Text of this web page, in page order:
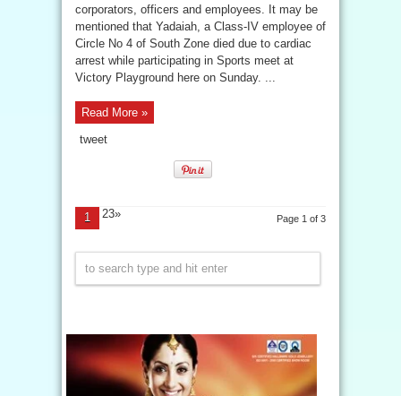
corporators, officers and employees. It may be
mentioned that Yadaiah, a Class-IV employee of
Circle No 4 of South Zone died due to cardiac
arrest while participating in Sports meet at
Victory Playground here on Sunday. ...
Read More »
tweet
Page 1 of 3
1 23»